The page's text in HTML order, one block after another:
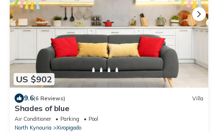
US $902
9.6(6 Reviews) Villa
Shades of blue
Air Conditioner Parking
Pool
North Kynouria
Xiropigado